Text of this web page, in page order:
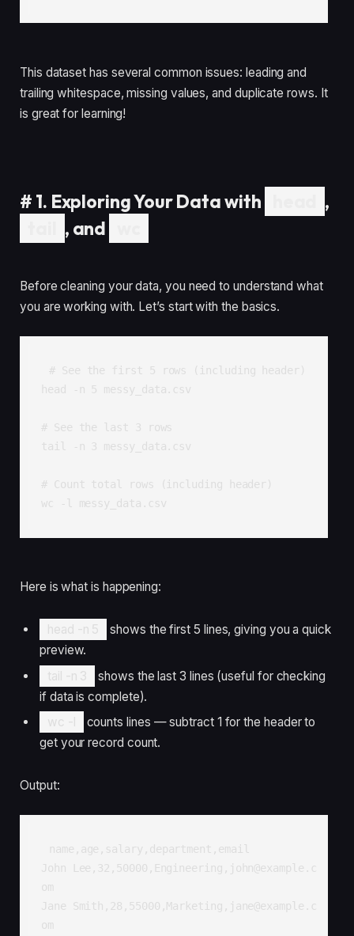
This dataset has several common issues: leading and
trailing whitespace, missing values, and duplicate rows. It
is great for learning!
# 1. Exploring Your Data with
,
, and
Before cleaning your data, you need to understand what
you are working with. Let’s start with the basics.
# See the first 5 rows (including header)
head -n 5 messy_data.csv
# See the last 3 rows
tail -n 3 messy_data.csv
# Count total rows (including header)
wc -l messy_data.csv
Here is what is happening:
head -n 5
shows the first 5 lines, giving you a quick
preview.
tail -n 3
shows the last 3 lines (useful for checking
if data is complete).
wc -l
counts lines — subtract 1 for the header to
get your record count.
Output:
name,age,salary,department,email
John Lee,32,50000,Engineering,john@example.c
om
Jane Smith,28,55000,Marketing,jane@example.c
om